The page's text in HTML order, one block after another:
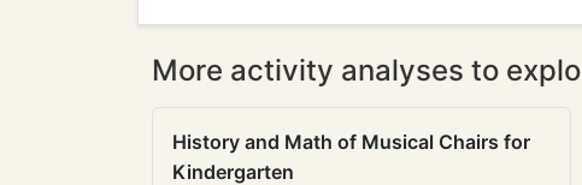
More activity analyses to
History and Math of Musical Chairs for
Kindergarten